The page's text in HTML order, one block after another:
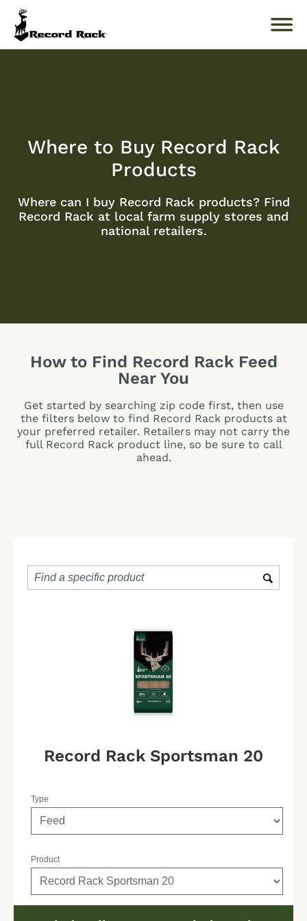
About
Buckology 101
Resources
Where to Buy Record Rack
Products
Where can I buy Record Rack products? Find
Record Rack at local farm supply stores and
national retailers.
How to Find Record Rack Feed
Near You
Get started by searching zip code first, then use
the filters below to find Record Rack products at
your preferred retailer. Retailers may not carry the
full Record Rack product line, so be sure to call
ahead.
Record Rack Sportsman 20
Type
Product